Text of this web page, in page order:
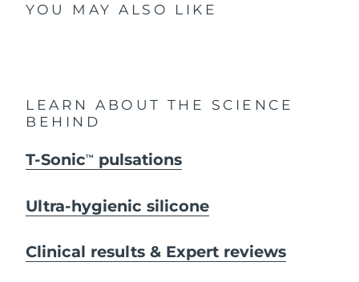
YOU MAY ALSO LIKE
LEARN ABOUT THE SCIENCE
BEHIND
T-SonicTM pulsations
Ultra-hygienic silicone
Clinical results & Expert reviews